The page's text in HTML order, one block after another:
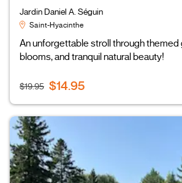
Jardin Daniel A. Séguin
Saint-Hyacinthe
An unforgettable stroll through themed
blooms, and tranquil natural beauty!
$19.95 $14.95